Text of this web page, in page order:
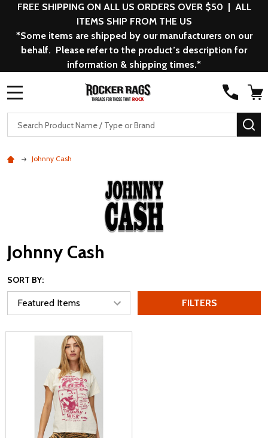
FREE SHIPPING ON ALL US ORDERS OVER $50 | ALL
ITEMS SHIP FROM THE US
*Some items are shipped by our manufacturers on our
behalf. Please refer to the product’s description for
information & shipping times.*
Search
Johnny Cash
Johnny Cash
SORT BY:
FILTERS